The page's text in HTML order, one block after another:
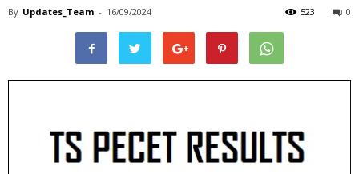
By Updates_Team - 16/09/2024 0
523